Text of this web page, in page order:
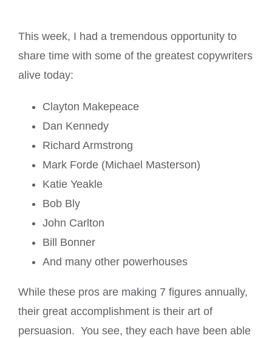
This week, I had a tremendous opportunity to
share time with some of the greatest copywriters
alive today:
Clayton Makepeace
Dan Kennedy
Richard Armstrong
Mark Forde (Michael Masterson)
Katie Yeakle
Bob Bly
John Carlton
Bill Bonner
And many other powerhouses
While these pros are making 7 figures annually,
their great accomplishment is their art of
persuasion. You see, they each have been able